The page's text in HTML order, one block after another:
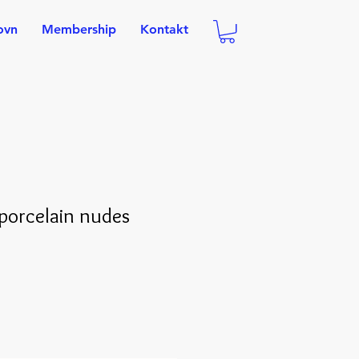
Membership Kontakt
nudes